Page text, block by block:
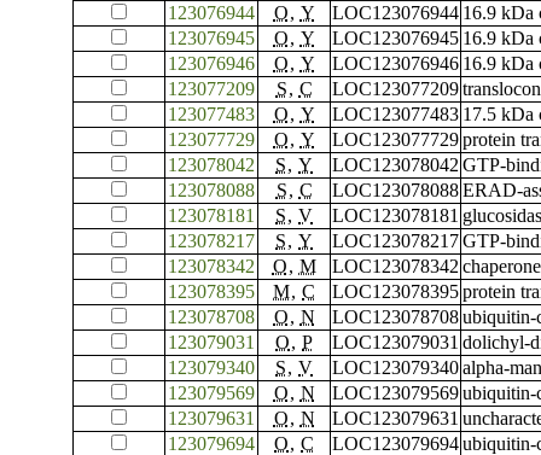
123076944
O, Y LOC123076944 16.9 kDa
123076945
O, Y LOC123076945 16.9 kDa
123076946
O, Y LOC123076946 16.9 kDa
123077209
S, C LOC123077209
123077483
O, Y LOC123077483 17.5 kDa
123077729
O, Y LOC123077729 protein
123078042
S, Y LOC123078042 GTP-
123078088
S, C LOC123078088 ERAD-
123078181
S, V LOC123078181
123078217
S, Y LOC123078217 GTP-
123078342
O, M LOC123078342
123078395
M, C LOC123078395 protein
123078708
O, N LOC123078708 ubiquitin-
123079031
O, P LOC123079031 dolichyl-
123079340
S, V LOC123079340 alpha-
123079569
O, N LOC123079569 ubiquitin-
123079631
O, N LOC123079631
123079694
O, C LOC123079694 ubiquitin-